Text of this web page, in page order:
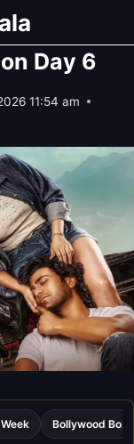
Day 6
11:54 am
Bollywood Box